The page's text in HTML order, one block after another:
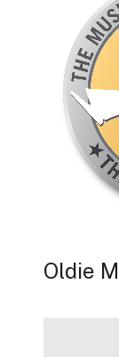
Oldie